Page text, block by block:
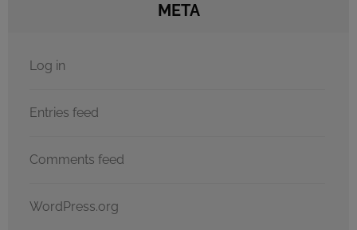
META
Log in
Entries feed
Comments feed
WordPress.org